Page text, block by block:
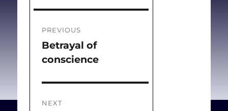
navigation
PREVIOUS
Previous
post:
Betrayal of
conscience
NEXT